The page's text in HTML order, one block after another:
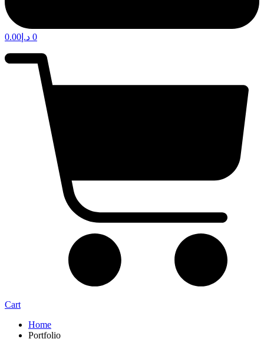
د.إ 0.00 0
Cart
Home
Portfolio